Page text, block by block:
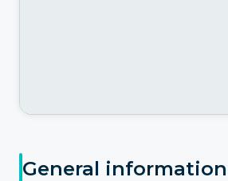
General information